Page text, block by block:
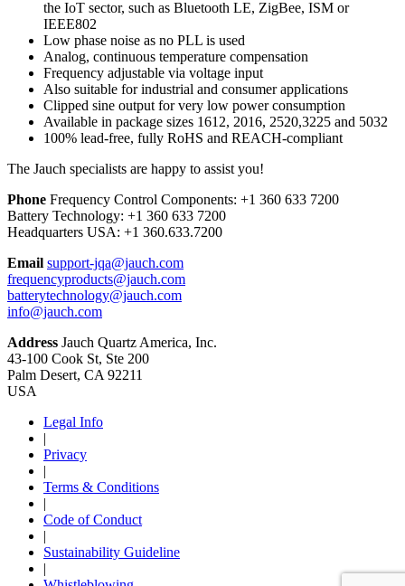
the IoT sector, such as Bluetooth LE, ZigBee, ISM or
IEEE802
Low phase noise as no PLL is used
Analog, continuous temperature compensation
Frequency adjustable via voltage input
Also suitable for industrial and consumer applications
Clipped sine output for very low power consumption
Available in package sizes 1612, 2016, 2520,3225 and 5032
100% lead-free, fully RoHS and REACH-compliant
The Jauch specialists are happy to assist you!
Phone Frequency Control Components: +1 360 633 7200
Battery Technology: +1 360 633 7200
Headquarters USA: +1 360.633.7200
Email support-jqa@jauch.com
frequencyproducts@jauch.com
batterytechnology@jauch.com
info@jauch.com
Address Jauch Quartz America, Inc.
43-100 Cook St, Ste 200
Palm Desert, CA 92211
USA
Legal Info
|
Privacy
|
Terms & Conditions
|
Code of Conduct
|
Sustainability Guideline
|